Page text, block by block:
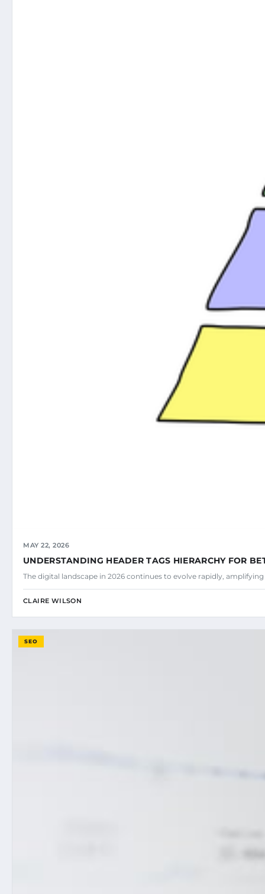
MAY 22, 2026
UNDERSTANDING HEADER TAGS HIERARCHY FOR
The digital landscape in 2026 continues to evolve rapidly,
CLAIRE WILSON
SEO